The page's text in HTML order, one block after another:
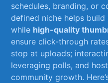
schedules, branding, or⁤
defined niche⁢ helps
while high-quality
ensure click-through
⁣stop at uploads;
leveraging polls, and‍
community growth.